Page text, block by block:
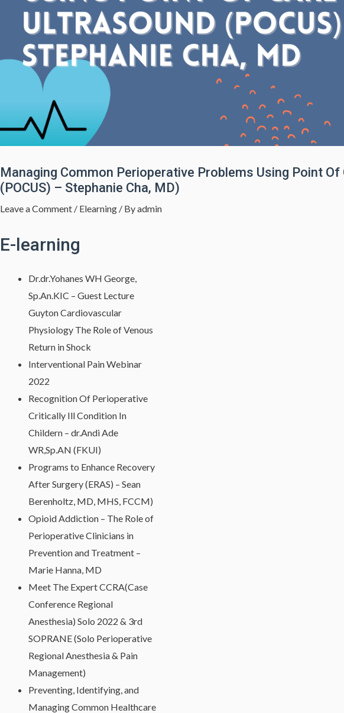
Managing Common Perioperative Problems Using Point Of
(POCUS) – Stephanie Cha, MD)
Leave a Comment / Elearning / Byadmin
E-learning
Dr.dr.Yohanes WH George,
Sp.An.KIC – Guest Lecture
Guyton Cardiovascular
Physiology The Role of Venous
Return in Shock
Interventional Pain Webinar
2022
Recognition Of Perioperative
Critically Ill Condition In
Childern – dr.Andi Ade
WR,Sp.AN (FKUI)
Programs to Enhance Recovery
After Surgery (ERAS) – Sean
Berenholtz, MD, MHS, FCCM)
Opioid Addiction – The Role of
Perioperative Clinicians in
Prevention and Treatment –
Marie Hanna, MD
Meet The Expert CCRA(Case
Conference Regional
Anesthesia) Solo 2022 & 3rd
SOPRANE (Solo Perioperative
Regional Anesthesia & Pain
Management)
Preventing, Identifying, and
Managing Common Healthcare